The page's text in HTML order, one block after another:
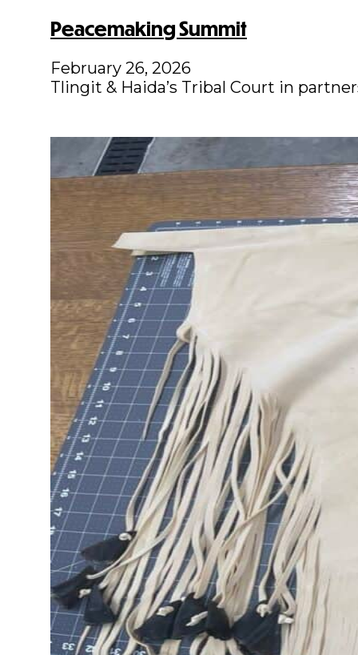
Peacemaking Summit
February 26, 2026
Tlingit & Haida’s Tribal Court in